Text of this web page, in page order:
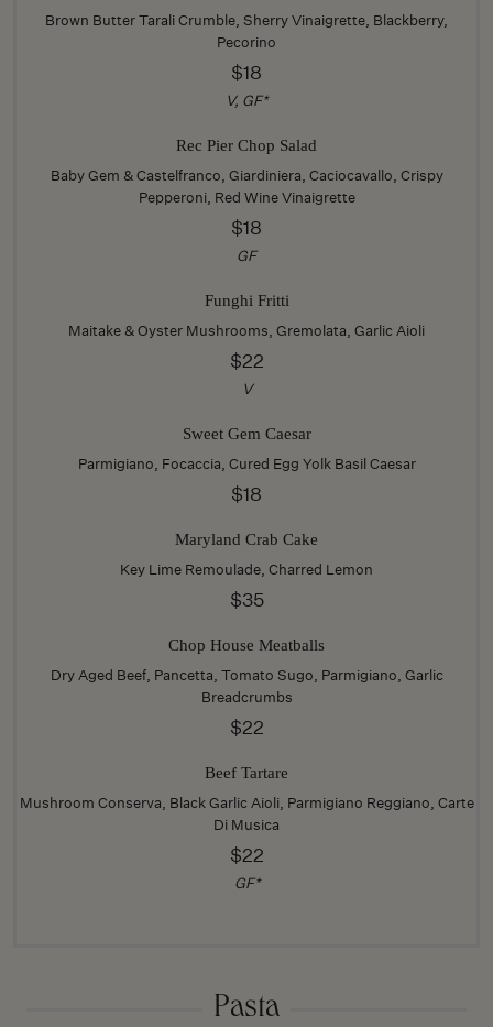
Brown Butter Tarali Crumble, Sherry Vinaigrette, Blackberry,
Pecorino
$18
V, GF*
Rec Pier Chop Salad
Baby Gem & Castelfranco, Giardiniera, Caciocavallo, Crispy
Pepperoni, Red Wine Vinaigrette
$18
GF
Funghi Fritti
Maitake & Oyster Mushrooms, Gremolata, Garlic Aioli
$22
V
Sweet Gem Caesar
Parmigiano, Focaccia, Cured Egg Yolk Basil Caesar
$18
Maryland Crab Cake
Key Lime Remoulade, Charred Lemon
$35
Chop House Meatballs
Dry Aged Beef, Pancetta, Tomato Sugo, Parmigiano, Garlic
Breadcrumbs
$22
Beef Tartare
Mushroom Conserva, Black Garlic Aioli, Parmigiano Reggiano, Carte
Di Musica
$22
GF*
Pasta